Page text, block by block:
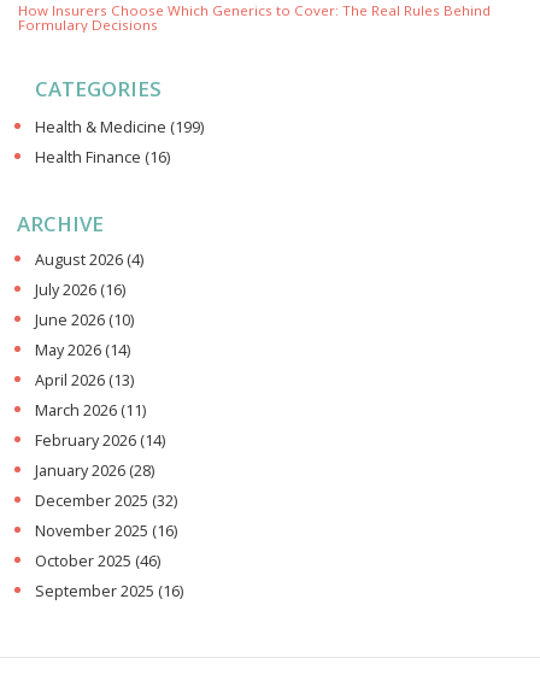
How Insurers Choose Which Generics to Cover: The Real Rules Behind
Formulary Decisions
CATEGORIES
Health & Medicine (199)
Health Finance (16)
ARCHIVE
August 2026 (4)
July 2026 (16)
June 2026 (10)
May 2026 (14)
April 2026 (13)
March 2026 (11)
February 2026 (14)
January 2026 (28)
December 2025 (32)
November 2025 (16)
October 2025 (46)
September 2025 (16)